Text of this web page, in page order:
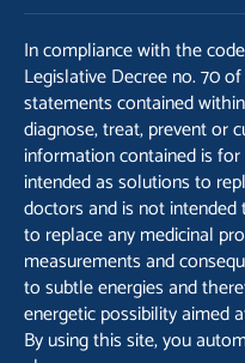
In compliance with the
Legislative Decree no. 70
statements contained
diagnose, treat, prevent or
information contained is
intended as solutions to
doctors and is not
to replace any medicinal
measurements and
to subtle energies and
energetic possibility aimed
By using this site, you